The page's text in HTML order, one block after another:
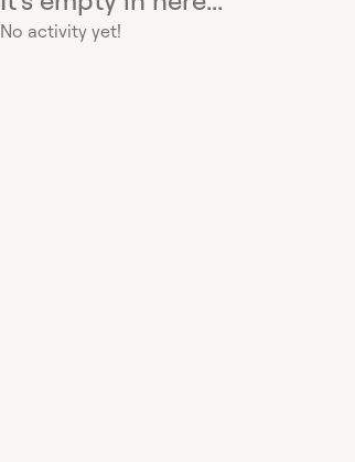
No activity yet!